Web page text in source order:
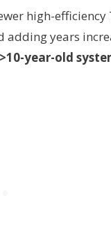
high-efficiency
adding years
year-old